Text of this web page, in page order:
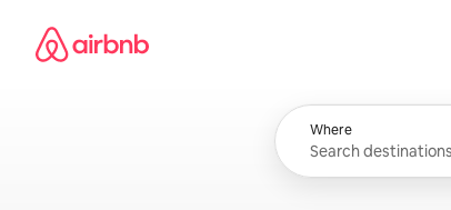
content
Airbnb homepage
Where